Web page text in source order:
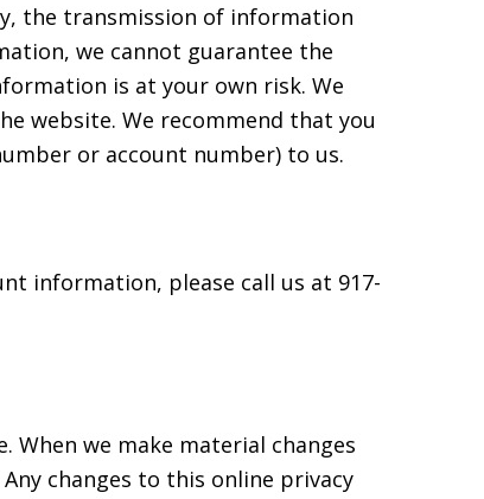
the transmission of information
we cannot guarantee the
is at your own risk. We
website. We recommend that you
or account number) to us.
information, please call us at 917-
we make material changes
changes to this online privacy